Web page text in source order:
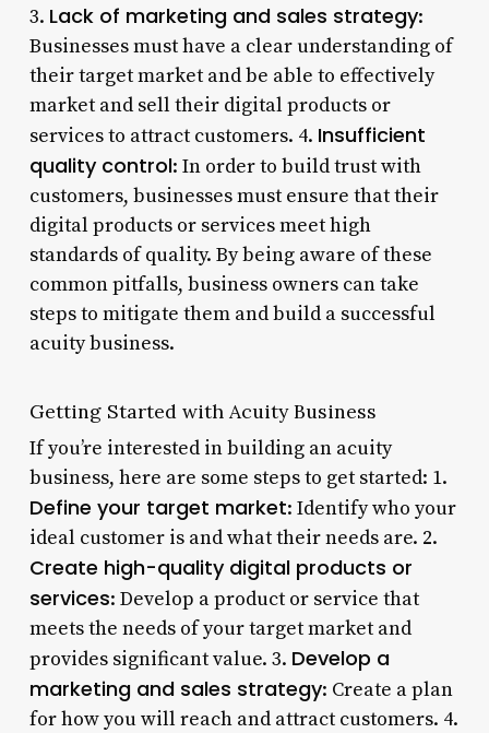
3. Lack of marketing and sales strategy:
Businesses must have a clear understanding of
their target market and be able to effectively
market and sell their digital products or
services to attract customers. 4. Insufficient
quality control: In order to build trust with
customers, businesses must ensure that their
digital products or services meet high
standards of quality. By being aware of these
common pitfalls, business owners can take
steps to mitigate them and build a successful
acuity business.
Getting Started with Acuity Business
If you’re interested in building an acuity
business, here are some steps to get started: 1.
Define your target market: Identify who your
ideal customer is and what their needs are. 2.
Create high-quality digital products or
services: Develop a product or service that
meets the needs of your target market and
provides significant value. 3. Develop a
marketing and sales strategy: Create a plan
for how you will reach and attract customers. 4.